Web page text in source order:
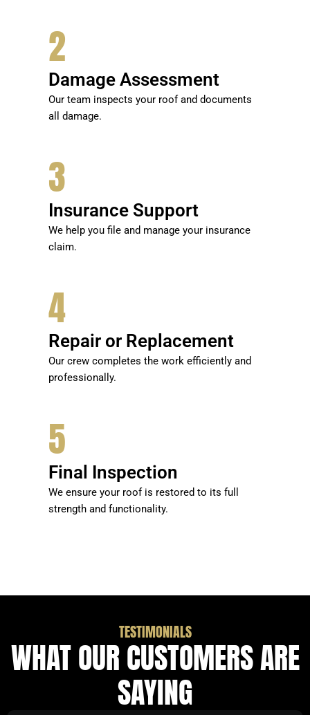
2
Damage Assessment
Our team inspects your roof and documents
all damage.
3
Insurance Support
We help you file and manage your insurance
claim.
4
Repair or Replacement
Our crew completes the work efficiently and
professionally.
5
Final Inspection
We ensure your roof is restored to its full
strength and functionality.
TESTIMONIALS
WHAT OUR CUSTOMERS ARE
SAYING